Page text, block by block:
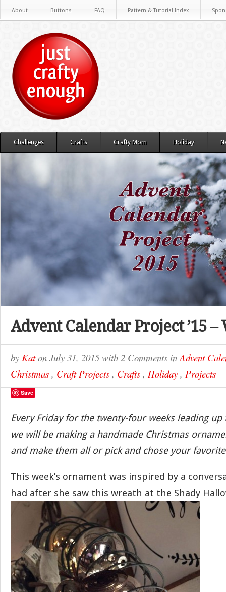
About Buttons FAQ Pattern & Tutorial Index
Challenges Crafts Crafty Mom Holiday
Advent Calendar Project ’15 –
by Katon July 31, 2015 with 2 Comments inAdvent
Christmas , Craft Projects , Crafts , Holiday , Projects
Save
Every Friday for the twenty-four weeks leading up
we will be making a handmade Christmas
and make them all or pick and chose your
This week’s ornament was inspired by a
had after she saw this wreath at the Shady